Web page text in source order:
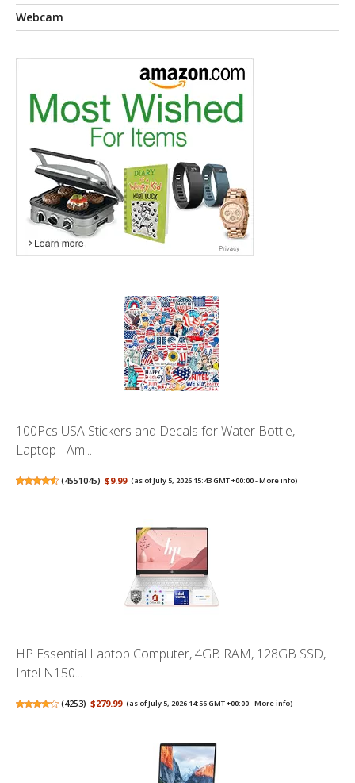
Webcam
100Pcs USA Stickers and Decals for Water Bottle,
Laptop - Am...
(4551045) $9.99 (as of July 5, 2026 15:43 GMT +00:00 -More info)
HP Essential Laptop Computer, 4GB RAM, 128GB SSD,
Intel N150...
(4253) $279.99 (as of July 5, 2026 14:56 GMT +00:00 -More info)